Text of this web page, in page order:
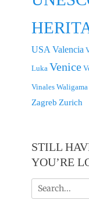
USA Valencia
Luka Venice
Vinales Waligama
Zagreb Zurich
STILL
YOU’RE
Search
for: